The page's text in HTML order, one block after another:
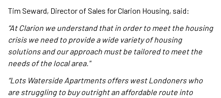
Tim Seward, Director of Sales for Clarion Housing, said:
“At Clarion we understand that in order to meet the housing
crisis we need to provide a wide variety of housing
solutions and our approach must be tailored to meet the
needs of the local area."
“Lots Waterside Apartments offers west Londoners who
are struggling to buy outright an affordable route into